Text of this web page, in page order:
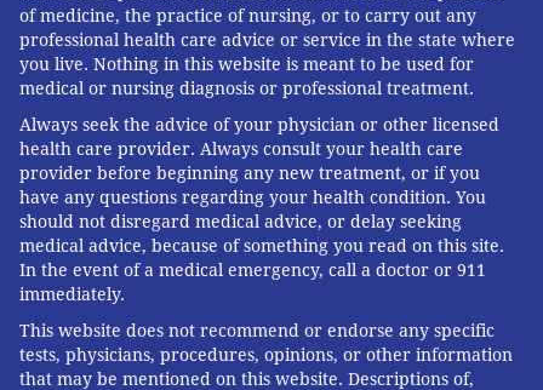
was by mistake. This was an intentionally deceptive
way of presenting it."
JOHN KOPP
PhillyVoice Staff
john@phillyvoice.com
READ MORE ADULT HEALTH DENTISTRY PHILADELPHIA ILLNESS
EINSTEIN MEDICAL CENTER
of medicine, the practice of nursing, or to carry out any
professional health care advice or service in the state where
you live. Nothing in this website is meant to be used for
medical or nursing diagnosis or professional treatment.
Always seek the advice of your physician or other licensed
health care provider. Always consult your health care
provider before beginning any new treatment, or if you
have any questions regarding your health condition. You
should not disregard medical advice, or delay seeking
medical advice, because of something you read on this site.
In the event of a medical emergency, call a doctor or 911
immediately.
This website does not recommend or endorse any specific
tests, physicians, procedures, opinions, or other information
that may be mentioned on this website. Descriptions of,